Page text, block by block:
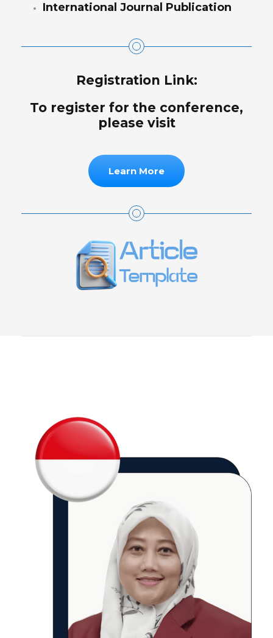
International Journal Publication
Registration Link:
To register for the conference,
please visit
Learn More